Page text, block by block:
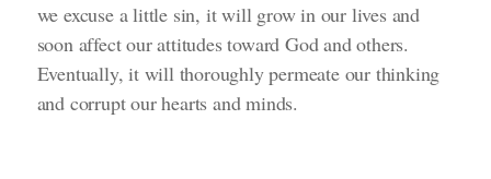
we excuse a little sin, it will grow in our lives and
soon affect our attitudes toward God and others.
Eventually, it will thoroughly permeate our thinking
and corrupt our hearts and minds.